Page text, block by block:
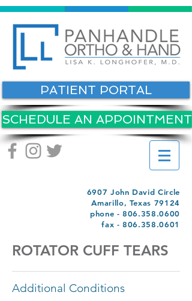
PATIENT PORTAL
SCHEDULE AN APPOINTMENT
6907 John David Circle
Amarillo, Texas 79124
phone -806.358.0600
fax -806.358.0601
ROTATOR CUFF TEARS
Additional Conditions